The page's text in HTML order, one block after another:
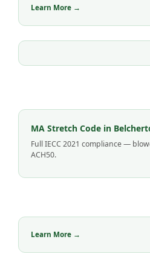
Learn More →
MA Stretch Code in
Full IECC 2021 compliance —
ACH50.
Learn More →